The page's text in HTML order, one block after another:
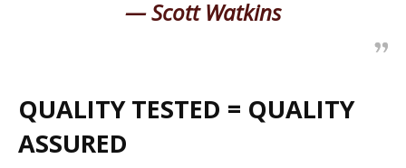
— Scott Watkins
QUALITY TESTED = QUALITY
ASSURED